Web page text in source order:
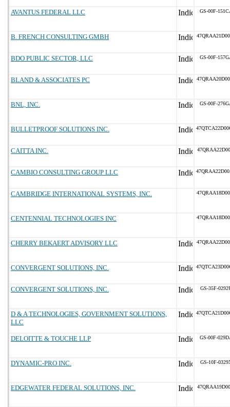
AVANTUS FEDERAL LLC GS-00F-
B. FRENCH CONSULTING GMBH
BDO PUBLIC SECTOR, LLC GS-00F-
BLAND & ASSOCIATES PC
BNL, INC. GS-00F-
BULLETPROOF SOLUTIONS INC.
CAITTA INC.
CAMBIO CONSULTING GROUP LLC
CAMBRIDGE INTERNATIONAL SYSTEMS, INC.
CENTENNIAL TECHNOLOGIES INC
CHERRY BEKAERT ADVISORY LLC
CONVERGENT SOLUTIONS, INC.
CONVERGENT SOLUTIONS, INC. GS-35F-
D & A TECHNOLOGIES, GOVERNMENT SOLUTIONS,
LLC
DELOITTE & TOUCHE LLP GS-00F-
DYNAMIC-PRO INC. GS-10F-
EDGEWATER FEDERAL SOLUTIONS, INC.